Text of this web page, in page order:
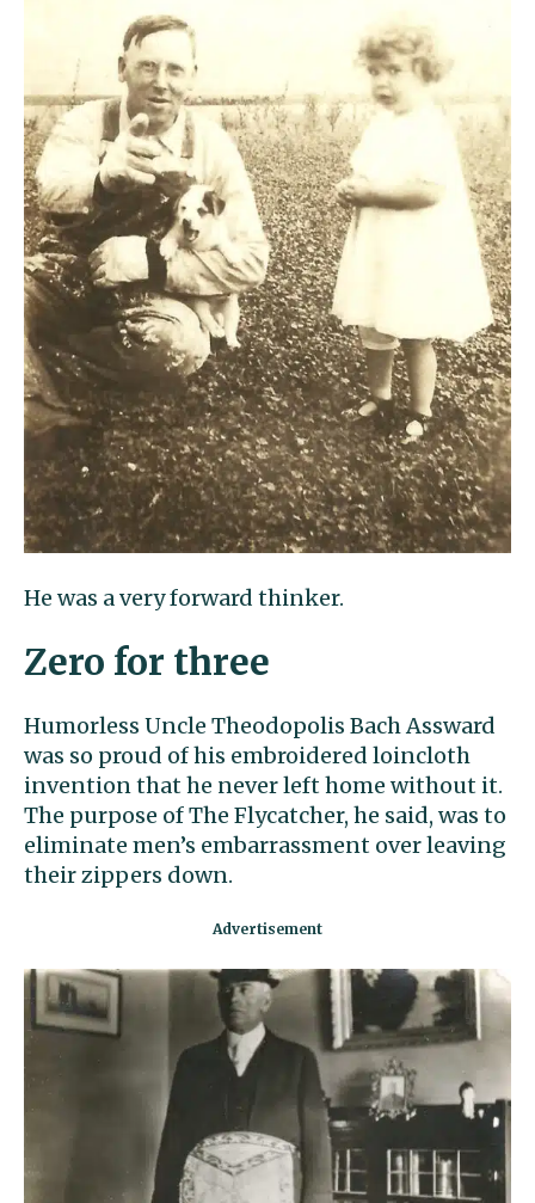
He was a very forward thinker.
Zero for three
Humorless Uncle Theodopolis Bach Assward
was so proud of his embroidered loincloth
invention that he never left home without it.
The purpose of The Flycatcher, he said, was to
eliminate men’s embarrassment over leaving
their zippers down.